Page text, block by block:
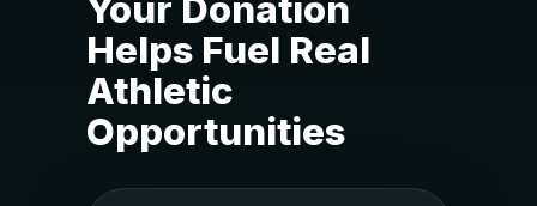
Your Donation
Helps Fuel Real
Athletic
Opportunities